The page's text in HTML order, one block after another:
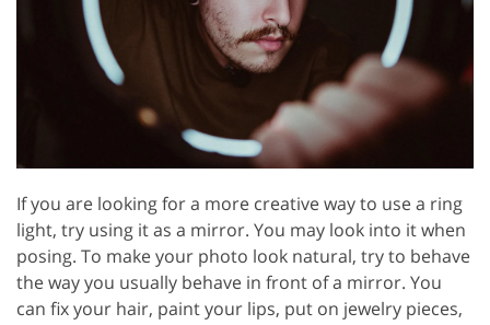
If you are looking for a more creative way to use a ring
light, try using it as a mirror. You may look into it when
posing. To make your photo look natural, try to behave
the way you usually behave in front of a mirror. You
can fix your hair, paint your lips, put on jewelry pieces,